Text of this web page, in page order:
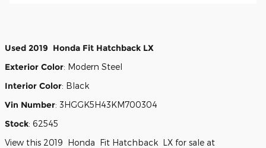
Used 2019 Honda Fit Hatchback LX
Exterior Color: Modern Steel
Interior Color: Black
Vin Number: 3HGGK5H43KM700304
Stock: 62545
View this 2019 Honda Fit Hatchback LX for sale at